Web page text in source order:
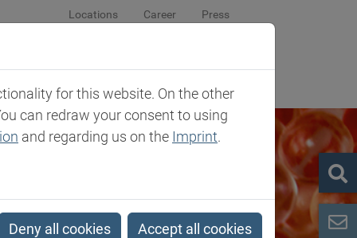
Locations Career Press
Company Contact
for this website. On the other
can redraw your consent to using
and regarding us on the Imprint.
Deny all cookies Accept all cookies